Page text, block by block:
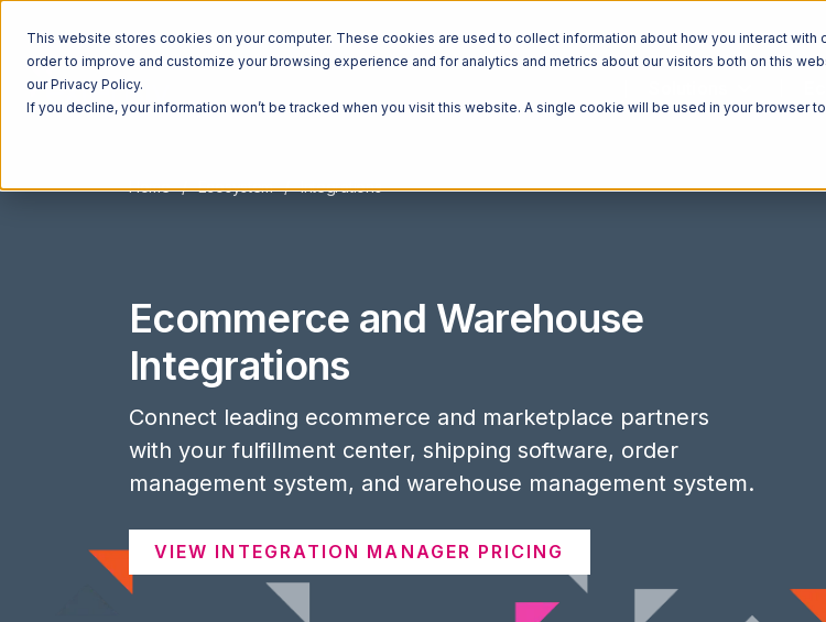
This website stores cookies on your computer. These cookies are used to collect information about how you interact with
order to improve and customize your browsing experience and for analytics and metrics about our visitors both on this
our Privacy Policy.
If you decline, your information won’t be tracked when you visit this website. A single cookie will be used in your browser
Home Ecosystem Integrations
Ecommerce and Warehouse
Integrations
Connect leading ecommerce and marketplace partners
with your fulfillment center, shipping software, order
management system, and warehouse management system.
VIEW INTEGRATION MANAGER PRICING